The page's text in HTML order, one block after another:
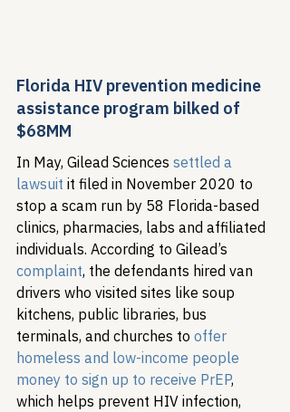
Florida HIV prevention medicine
assistance program bilked of
$68MM
In May, Gilead Sciences settled a
lawsuit it filed in November 2020 to
stop a scam run by 58 Florida-based
clinics, pharmacies, labs and affiliated
individuals. According to Gilead’s
complaint, the defendants hired van
drivers who visited sites like soup
kitchens, public libraries, bus
terminals, and churches to offer
homeless and low-income people
money to sign up to receive PrEP,
which helps prevent HIV infection,